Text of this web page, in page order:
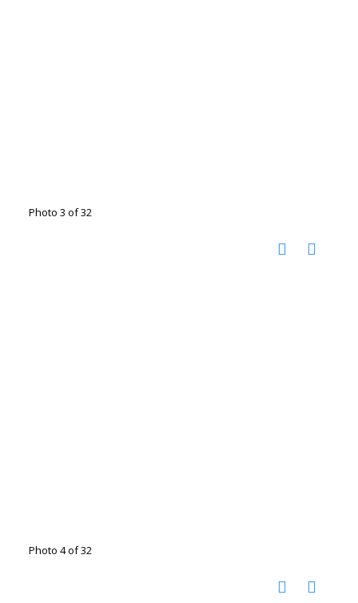
Photo 3 of 32
Photo 4 of 32